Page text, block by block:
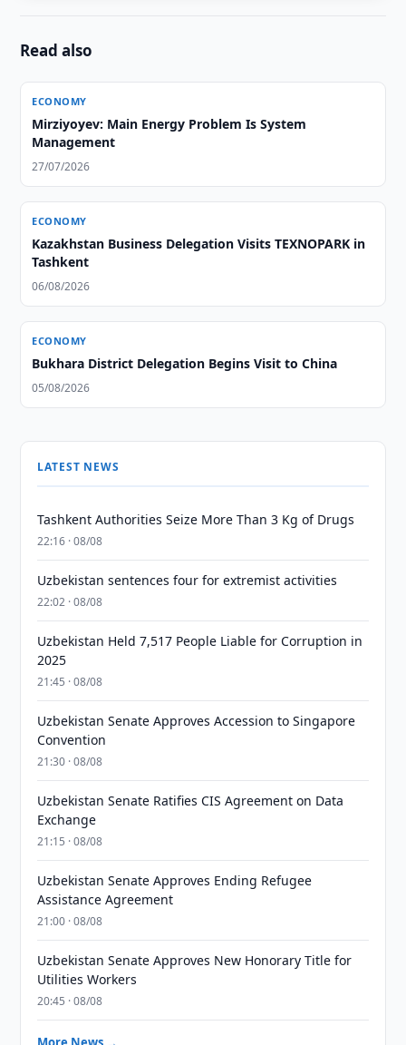
Read also
ECONOMY
Mirziyoyev: Main Energy Problem Is System
Management
27/07/2026
ECONOMY
Kazakhstan Business Delegation Visits TEXNOPARK in
Tashkent
06/08/2026
ECONOMY
Bukhara District Delegation Begins Visit to China
05/08/2026
LATEST NEWS
Tashkent Authorities Seize More Than 3 Kg of Drugs
22:16 · 08/08
Uzbekistan sentences four for extremist activities
22:02 · 08/08
Uzbekistan Held 7,517 People Liable for Corruption in
2025
21:45 · 08/08
Uzbekistan Senate Approves Accession to Singapore
Convention
21:30 · 08/08
Uzbekistan Senate Ratifies CIS Agreement on Data
Exchange
21:15 · 08/08
Uzbekistan Senate Approves Ending Refugee
Assistance Agreement
21:00 · 08/08
Uzbekistan Senate Approves New Honorary Title for
Utilities Workers
20:45 · 08/08